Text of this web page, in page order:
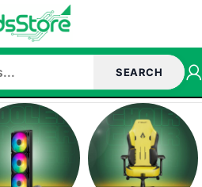
SEARCH
Marvel Ironman Series”